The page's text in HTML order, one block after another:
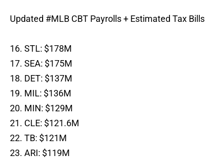
Updated #MLB CBT Payrolls + Estimated Tax Bills
16. STL: $178M
17. SEA: $175M
18. DET: $137M
19. MIL: $136M
20. MIN: $129M
21. CLE: $121.6M
22. TB: $121M
23. ARI: $119M